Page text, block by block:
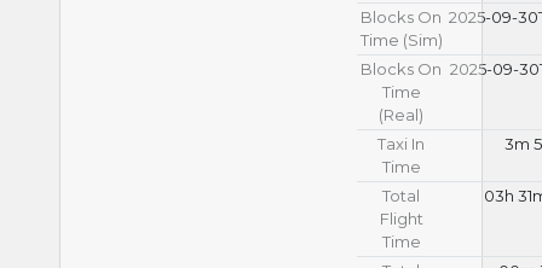
Blocks On
Time (Sim)
2025-09-
Blocks On
Time
(Real)
2025-09-
Taxi In
Time
3m
Total
Flight
Time
03h